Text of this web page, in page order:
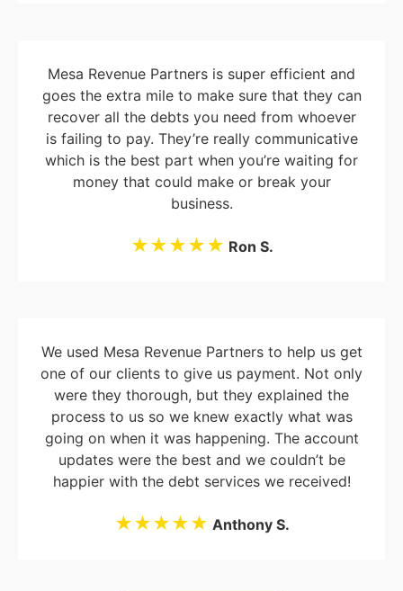
Mesa Revenue Partners is super efficient and
goes the extra mile to make sure that they can
recover all the debts you need from whoever
is failing to pay. They’re really communicative
which is the best part when you’re waiting for
money that could make or break your
business.
★★★★★ Ron S.
We used Mesa Revenue Partners to help us get
one of our clients to give us payment. Not only
were they thorough, but they explained the
process to us so we knew exactly what was
going on when it was happening. The account
updates were the best and we couldn’t be
happier with the debt services we received!
★★★★★ Anthony S.